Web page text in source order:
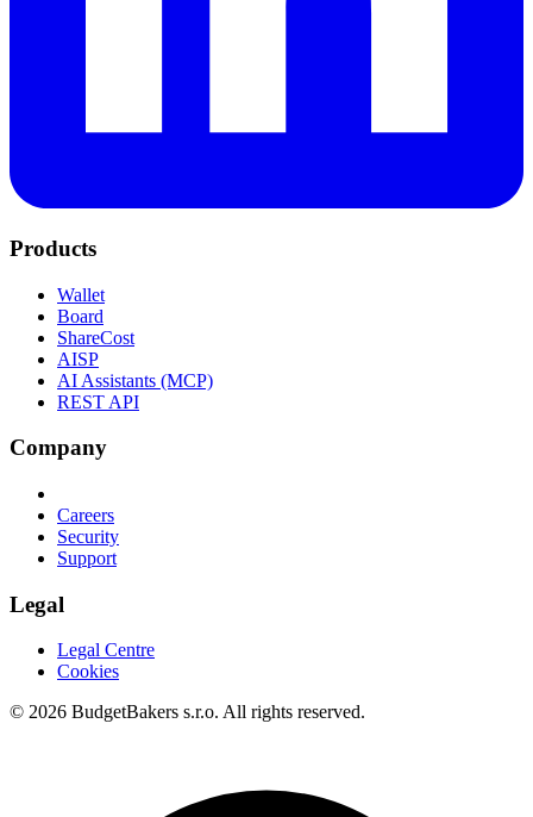
Products
Wallet
Board
ShareCost
AISP
AI Assistants (MCP)
REST API
Company
Careers
Security
Support
Legal
Legal Centre
Cookies
© 2026 BudgetBakers s.r.o. All rights reserved.